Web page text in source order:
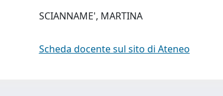
SCIANNAME', MARTINA
Scheda docente sul sito di Ateneo